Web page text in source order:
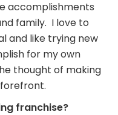
accomplishments
family. I love to
and like trying new
for my own
thought of making
franchise?